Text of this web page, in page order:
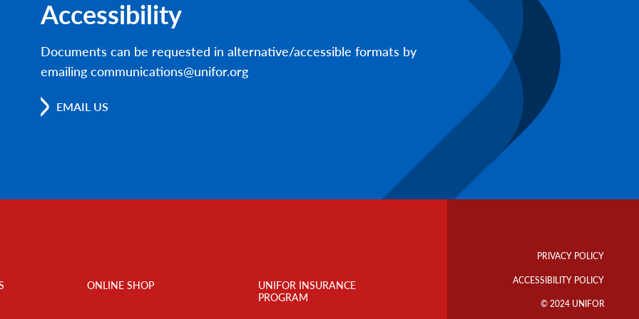
Accessibility
Documents can be requested in alternative/accessible formats by
emailing communications@unifor.org
EMAIL US
ONLINE SHOP
UNIFOR INSURANCE
PROGRAM
Links
PRIVACY POLICY
ACCESSIBILITY POLICY
© 2024 UNIFOR